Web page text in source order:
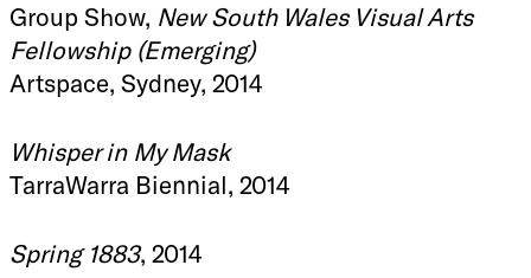
Group Show, New South Wales Visual Arts
Fellowship (Emerging)
Artspace, Sydney, 2014
Whisper in My Mask
TarraWarra Biennial, 2014
Spring 1883, 2014